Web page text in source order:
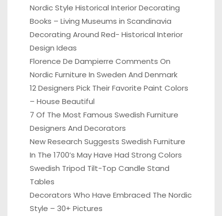
Nordic Style Historical Interior Decorating
Books – Living Museums in Scandinavia
Decorating Around Red- Historical Interior
Design Ideas
Florence De Dampierre Comments On
Nordic Furniture In Sweden And Denmark
12 Designers Pick Their Favorite Paint Colors
– House Beautiful
7 Of The Most Famous Swedish Furniture
Designers And Decorators
New Research Suggests Swedish Furniture
In The 1700’s May Have Had Strong Colors
Swedish Tripod Tilt-Top Candle Stand
Tables
Decorators Who Have Embraced The Nordic
Style – 30+ Pictures